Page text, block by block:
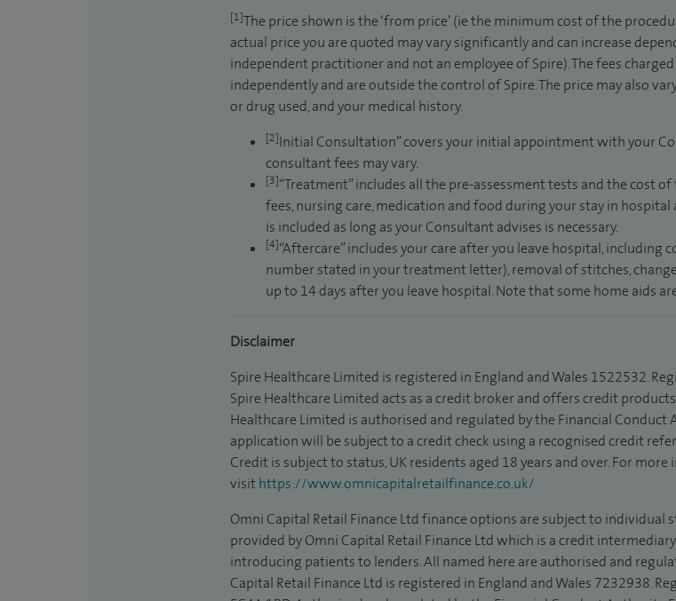
[1]The price shown is the ‘from price’ (ie the minimum cost of the
actual price you are quoted may vary significantly and can increase
independent practitioner and not an employee of Spire). The fees
independently and are outside the control of Spire. The price may also
or drug used, and your medical history.
[2]Initial Consultation” covers your initial appointment with your
consultant fees may vary.
[3]“Treatment” includes all the pre-assessment tests and the cost
fees, nursing care, medication and food during your stay in
is included as long as your Consultant advises is necessary.
[4]“Aftercare” includes your care after you leave hospital,
number stated in your treatment letter), removal of stitches,
up to 14 days after you leave hospital. Note that some home aids
Disclaimer
Spire Healthcare Limited is registered in England and Wales 1522532.
Spire Healthcare Limited acts as a credit broker and offers credit
Healthcare Limited is authorised and regulated by the Financial
application will be subject to a credit check using a recognised credit
Credit is subject to status, UK residents aged 18 years and over. For
visithttps://www.omnicapitalretailfinance.co.uk/
Omni Capital Retail Finance Ltd finance options are subject to individual
provided by Omni Capital Retail Finance Ltd which is a credit
introducing patients to lenders. All named here are authorised and
Capital Retail Finance Ltd is registered in England and Wales 7232938.